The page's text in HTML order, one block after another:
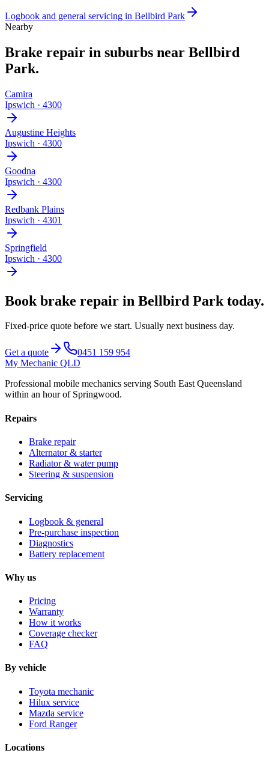
Logbook and general servicing in Bellbird Park
Nearby
Brake repair in suburbs near Bellbird
Park.
Camira
Ipswich · 4300
Augustine Heights
Ipswich · 4300
Goodna
Ipswich · 4300
Redbank Plains
Ipswich · 4301
Springfield
Ipswich · 4300
Book brake repair in Bellbird Park today.
Fixed-price quote before we start. Usually next business day.
Get a quote
0451 159 954
My Mechanic QLD
Professional mobile mechanics serving South East Queensland
within an hour of Springwood.
Repairs
Brake repair
Alternator & starter
Radiator & water pump
Steering & suspension
Servicing
Logbook & general
Pre-purchase inspection
Diagnostics
Battery replacement
Why us
Pricing
Warranty
How it works
Coverage checker
FAQ
By vehicle
Toyota mechanic
Hilux service
Mazda service
Ford Ranger
Locations